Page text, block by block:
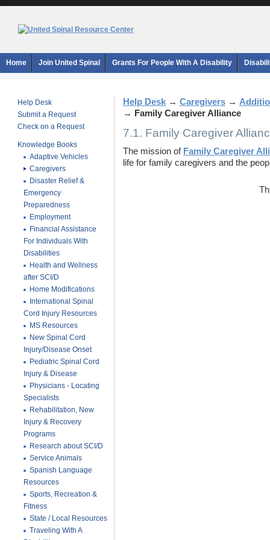
Home Join United Spinal Grants For People With A Disability
Help Desk
Submit a Request
Check on a Request
Knowledge Books
Adaptive Vehicles
Caregivers
Disaster Relief &
Emergency
Preparedness
Employment
Financial Assistance
For Individuals With
Disabilities
Health and Wellness
after SCI/D
Home Modifications
International Spinal
Cord Injury Resources
MS Resources
New Spinal Cord
Injury/Disease Onset
Pediatric Spinal Cord
Injury & Disease
Physicians - Locating
Specialists
Rehabilitation, New
Injury & Recovery
Programs
Research about SCI/D
Service Animals
Spanish Language
Resources
Sports, Recreation &
Fitness
State / Local Resources
Traveling With A
Help Desk → Caregivers →
→
Family Caregiver Alliance
7.1. Family Caregiver
The mission of Family Caregiver
life for family caregivers and the